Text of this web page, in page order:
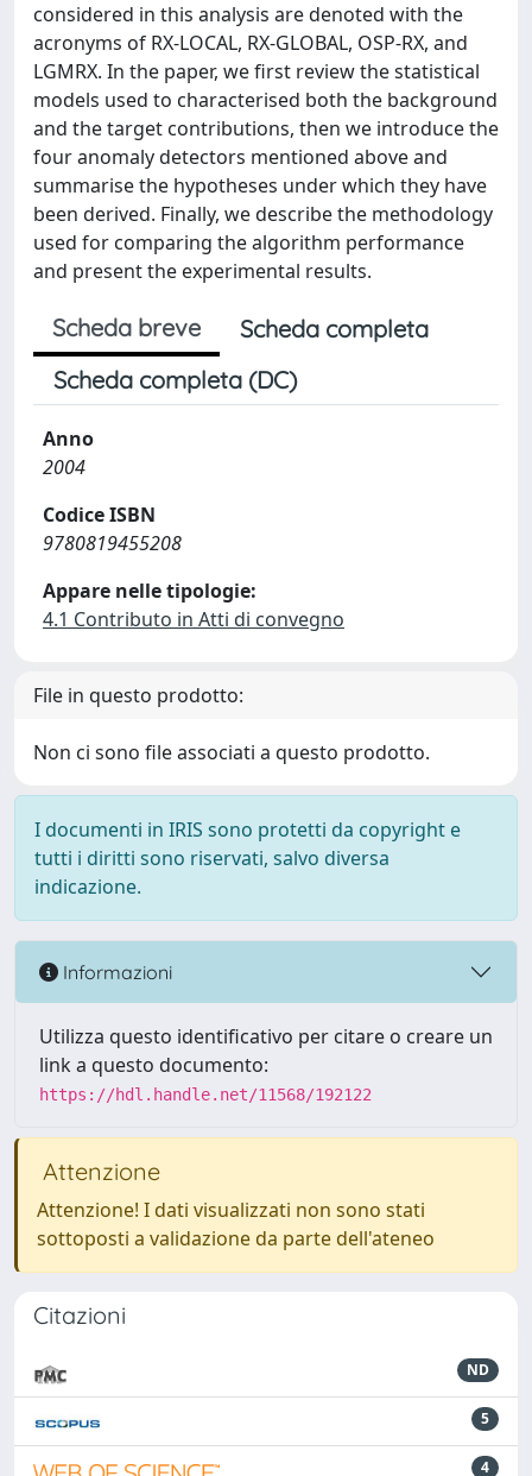
considered in this analysis are denoted with the
acronyms of RX-LOCAL, RX-GLOBAL, OSP-RX, and
LGMRX. In the paper, we first review the statistical
models used to characterised both the background
and the target contributions, then we introduce the
four anomaly detectors mentioned above and
summarise the hypotheses under which they have
been derived. Finally, we describe the methodology
used for comparing the algorithm performance
and present the experimental results.
Scheda breve
Scheda completa
Scheda completa (DC)
Anno
2004
Codice ISBN
9780819455208
Appare nelle tipologie:
4.1 Contributo in Atti di convegno
File in questo prodotto:
Non ci sono file associati a questo prodotto.
I documenti in IRIS sono protetti da copyright e
tutti i diritti sono riservati, salvo diversa
indicazione.
Informazioni
Utilizza questo identificativo per citare o creare un
link a questo documento:
https://hdl.handle.net/11568/192122
Attenzione
Attenzione! I dati visualizzati non sono stati
sottoposti a validazione da parte dell'ateneo
Citazioni
ND
5
4